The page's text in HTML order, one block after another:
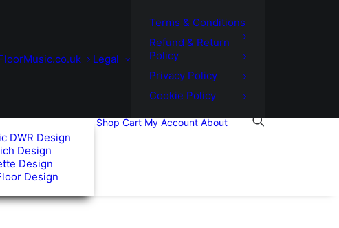
Legal
Terms & Conditions
Refund & Return
Policy
Privacy Policy
Cookie Policy
DWR Design
Design
Design
Design
Shop Cart My Account About